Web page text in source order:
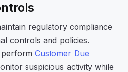
regulatory compliance
controls and policies.
performCustomer Due
suspicious activity while